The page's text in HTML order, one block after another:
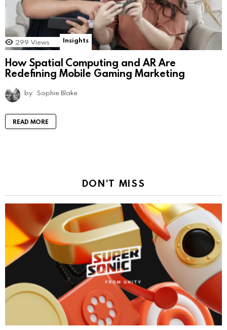
299 Views Insights
How Spatial Computing and AR Are
Redefining Mobile Gaming Marketing
by Sophie Blake
READ MORE
DON'T MISS